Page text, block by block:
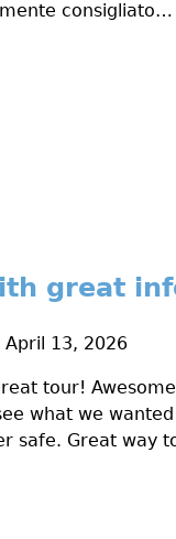
consigliato…
great
April 13, 2026
tour!
what we
safe. Great way